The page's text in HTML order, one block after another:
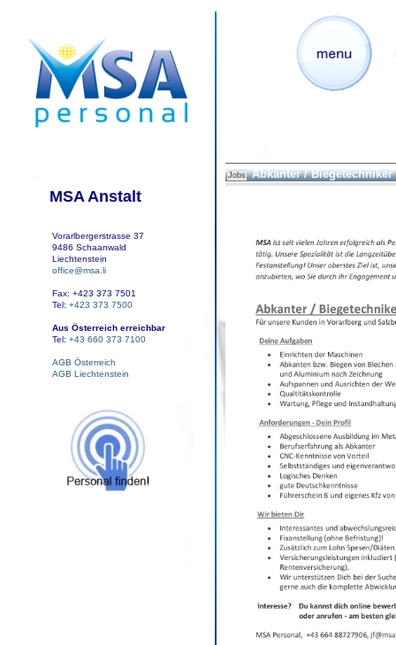
MSA Anstalt
Vorarlbergerstrasse 37
9486 Schaanwald
Liechtenstein
office@msa.li
Fax: +423 373 7501
Tel: +423 373 7500
Aus Österreich erreichbar
Tel: +43 660 373 7100
AGB Österreich
AGB Liechtenstein
Jobs Abkanter / Biegetechniker